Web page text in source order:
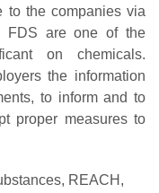
to the companies via
FDS are one of the
on chemicals.
the information
to inform and to
proper measures to
REACH,